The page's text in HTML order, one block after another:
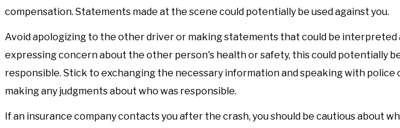
compensation. Statements made at the scene could potentially be used against you.
Avoid apologizing to the other driver or making statements that could be interpreted
expressing concern about the other person's health or safety, this could potentially
responsible. Stick to exchanging the necessary information and speaking with
making any judgments about who was responsible.
If an insurance company contacts you after the crash, you should be cautious about